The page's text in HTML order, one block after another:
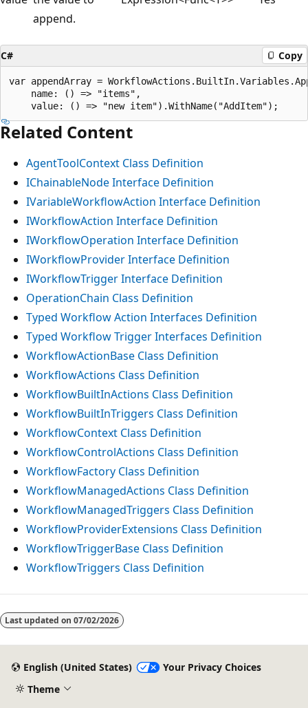
append.
C# Copy
var appendArray =
    name: () => "items",
Related Content
AgentToolContext Class Definition
IChainableNode Interface Definition
IVariableWorkflowAction Interface Definition
IWorkflowAction Interface Definition
IWorkflowOperation Interface Definition
IWorkflowProvider Interface Definition
IWorkflowTrigger Interface Definition
OperationChain Class Definition
Typed Workflow Action Interfaces Definition
Typed Workflow Trigger Interfaces Definition
WorkflowActionBase Class Definition
WorkflowActions Class Definition
WorkflowBuiltInActions Class Definition
WorkflowBuiltInTriggers Class Definition
WorkflowContext Class Definition
WorkflowControlActions Class Definition
WorkflowFactory Class Definition
WorkflowManagedActions Class Definition
WorkflowManagedTriggers Class Definition
WorkflowProviderExtensions Class Definition
WorkflowTriggerBase Class Definition
WorkflowTriggers Class Definition
Last updated on 07/02/2026
English (United States)
Your Privacy Choices
Theme